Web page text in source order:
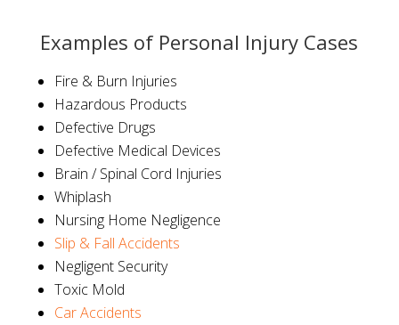
​Examples of Personal Injury Cases
Fire & Burn Injuries
Hazardous Products
Defective Drugs
Defective Medical Devices
Brain / Spinal Cord Injuries
Whiplash
Nursing Home Negligence
Slip & Fall Accidents
Negligent Security
Toxic Mold
Car Accidents